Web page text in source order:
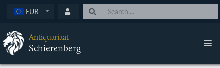
EUR
Antiquariaat
Schierenberg